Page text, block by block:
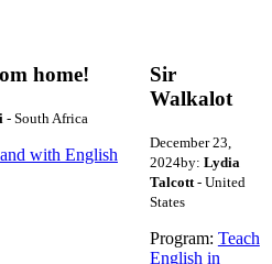
home!
- South Africa
with English
Sir
Walkalot
December 23,
2024by: Lydia
Talcott- United
States
Program: Teach
English in